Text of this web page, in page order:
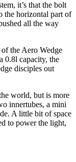
it’s that the bolt
the horizontal part of
all the way
the Aero Wedge
0.8l capacity, the
disciples out
world, but is more
innertubes, a mini
A little bit of space
to power the light,